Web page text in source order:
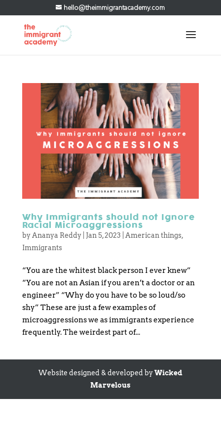
hello@theimmigrantacademy.com
Why Immigrants should not Ignore
Racial Microaggressions
byAnanya Reddy| Jan 5, 2023 American things,
Immigrants
“You are the whitest black person I ever knew”
“You are not an Asian if you aren’t a doctor or an
engineer” “Why do you have to be so loud/so
shy” These are just a few examples of
microaggressions we as immigrants experience
frequently. The weirdest part of...
Website designed & developed byWicked
Marvelous